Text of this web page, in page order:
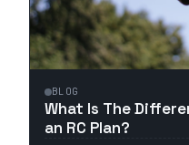
BLOG
What Is The
an RC Plan?